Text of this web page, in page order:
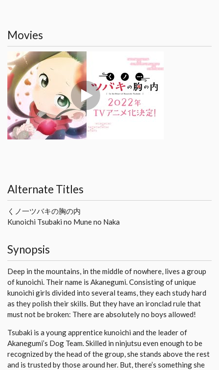
Movies
Alternate Titles
くノ一ツバキの胸の内
Kunoichi Tsubaki no Mune no Naka
Synopsis
Deep in the mountains, in the middle of nowhere, lives a group
of kunoichi. Their name is Akanegumi. Consisting of unique
kunoichi girls divided into several teams, they each study hard
as they polish their skills. But they have an ironclad rule that
must not be broken: There are absolutely no boys allowed!
Tsubaki is a young apprentice kunoichi and the leader of
Akanegumi’s Dog Team. Skilled in ninjutsu even enough to be
recognized by the head of the group, she stands above the rest
and is trusted by those around her. But, there’s something she